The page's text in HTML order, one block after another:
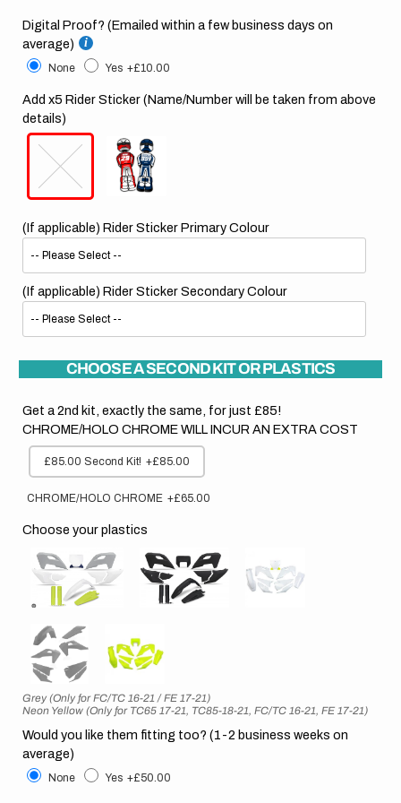
Digital Proof? (Emailed within a few business days on
average)
None Yes +£10.00
Add x5 Rider Sticker (Name/Number will be taken from above
details)
(If applicable) Rider Sticker Primary Colour
(If applicable) Rider Sticker Secondary Colour
CHOOSE A SECOND KIT OR PLASTICS
Get a 2nd kit, exactly the same, for just £85!
CHROME/HOLO CHROME WILL INCUR AN EXTRA COST
£85.00 Second Kit! +£85.00
CHROME/HOLO CHROME +£65.00
Choose your plastics
Grey (Only for FC/TC 16-21 / FE 17-21)
Neon Yellow (Only for TC65 17-21, TC85-18-21, FC/TC 16-21, FE 17-21)
Would you like them fitting too? (1-2 business weeks on
average)
None Yes +£50.00